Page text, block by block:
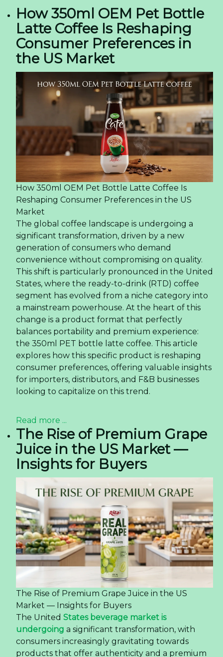
How 350ml OEM Pet Bottle
Latte Coffee Is Reshaping
Consumer Preferences in
the US Market
How 350ml OEM Pet Bottle Latte Coffee Is
Reshaping Consumer Preferences in the US
Market
The global coffee landscape is undergoing a
significant transformation, driven by a new
generation of consumers who demand
convenience without compromising on quality.
This shift is particularly pronounced in the United
States, where the ready-to-drink (RTD) coffee
segment has evolved from a niche category into
a mainstream powerhouse. At the heart of this
change is a product format that perfectly
balances portability and premium experience:
the 350ml PET bottle latte coffee. This article
explores how this specific product is reshaping
consumer preferences, offering valuable insights
for importers, distributors, and F&B businesses
looking to capitalize on this trend.
Read more ...
The Rise of Premium Grape
Juice in the US Market —
Insights for Buyers
The Rise of Premium Grape Juice in the US
Market — Insights for Buyers
The United States beverage market is
undergoing a significant transformation, with
consumers increasingly gravitating towards
products that offer authenticity and a premium